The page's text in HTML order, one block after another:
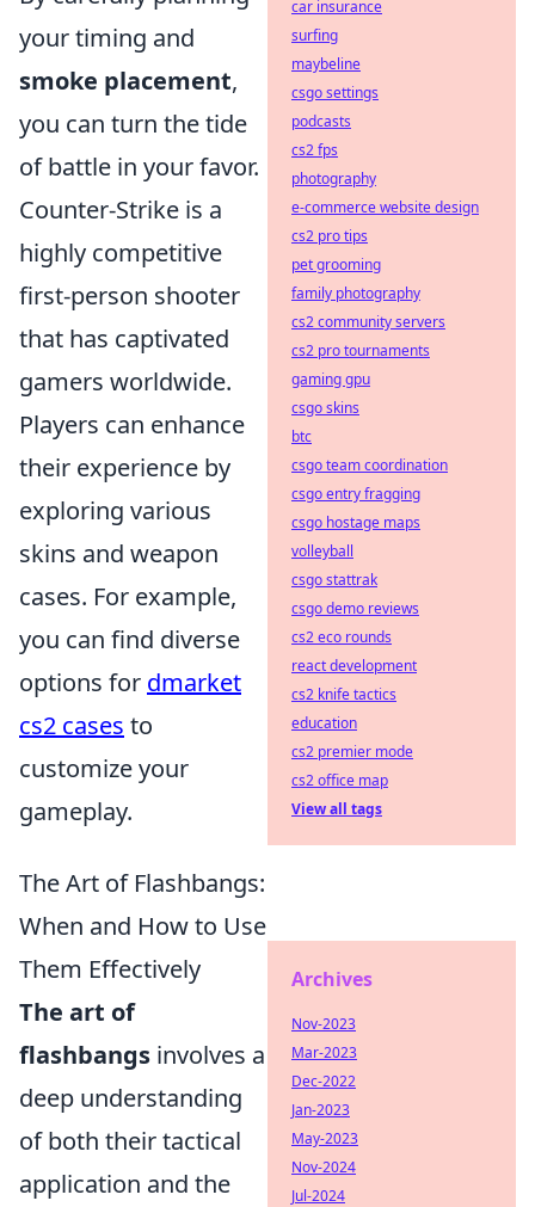
your timing and
smoke placement,
you can turn the tide
of battle in your favor.
Counter-Strike is a
highly competitive
first-person shooter
that has captivated
gamers worldwide.
Players can enhance
their experience by
exploring various
skins and weapon
cases. For example,
you can find diverse
options for dmarket
cs2 cases to
customize your
gameplay.
The Art of Flashbangs:
When and How to Use
Them Effectively
The art of
flashbangs involves a
deep understanding
of both their tactical
application and the
car insurance
surfing
maybeline
csgo settings
podcasts
cs2 fps
photography
e-commerce website design
cs2 pro tips
pet grooming
family photography
cs2 community servers
cs2 pro tournaments
gaming gpu
csgo skins
btc
csgo team coordination
csgo entry fragging
csgo hostage maps
volleyball
csgo stattrak
csgo demo reviews
cs2 eco rounds
react development
cs2 knife tactics
education
cs2 premier mode
cs2 office map
View all tags
Archives
Nov-2023
Mar-2023
Dec-2022
Jan-2023
May-2023
Nov-2024
Jul-2024